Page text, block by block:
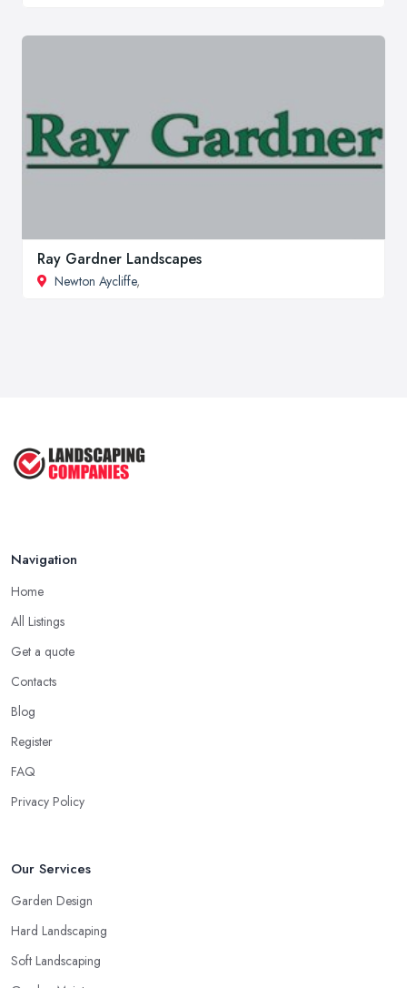
Ray Gardner Landscapes
Newton Aycliffe,
Navigation
Home
All Listings
Get a quote
Contacts
Blog
Register
FAQ
Privacy Policy
Our Services
Garden Design
Hard Landscaping
Soft Landscaping